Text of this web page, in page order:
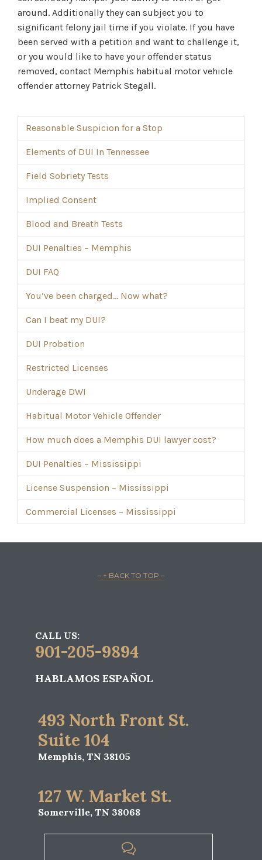
Reasonable Suspicion for a Stop
Elements of DUI In Tennessee
Field Sobriety Tests
Implied Consent
Blood and Breath Tests
DUI Penalties – Memphis
DUI FAQ
You’ve been charged… Now what?
Can I beat my DUI?
DUI Probation
Restricted Licenses
Underage DWI
Habitual Motor Vehicle Offender
How much does a Memphis DUI lawyer cost?
DUI Penalties – Mississippi
License Suspension – Mississippi
Commercial Licenses – Mississippi
around. Additionally they can subject you to
significant felony jail time if you violate. If you have
been served with a petition and want to challenge it,
or you would like to have your offender status
removed, contact Memphis habitual motor vehicle
offender attorney Patrick Stegall.
– ↑ BACK TO TOP –
CALL US:
901-205-9894
HABLAMOS ESPAÑOL
493 North Front St.
Suite 104
Memphis, TN 38105
127 W. Market St.
Somerville, TN 38068
